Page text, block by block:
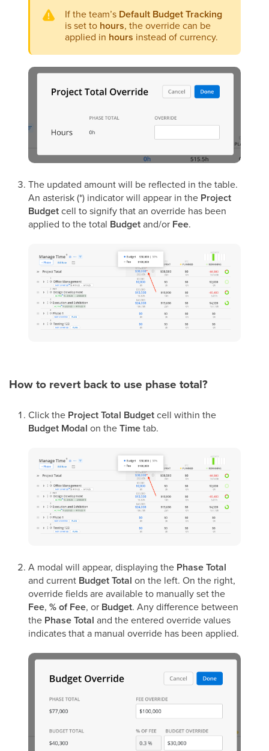
If the team’s Default Budget Tracking
is set to hours, the override can be
applied in hours instead of currency.
The updated amount will be reflected in the table.
An asterisk (*) indicator will appear in the Project
Budgetcell to signify that an override has been
applied to the total Budgetand/or Fee.
How to revert back to use phase total?
Click the Project Total Budgetcell within the
Budget Modal on theTimetab.
A modal will appear, displaying the Phase Total
and current Budget Total on the left. On the right,
override fields are available to manually set the
Fee, % of Fee, or Budget. Any difference between
the Phase Total and the entered override values
indicates that a manual override has been applied.